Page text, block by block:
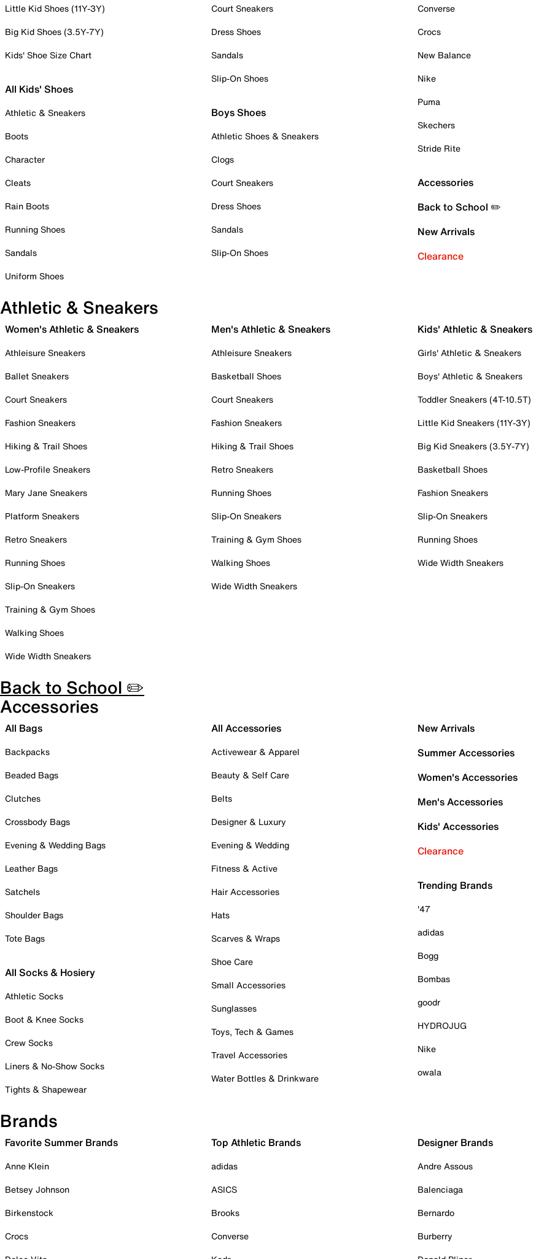
Little Kid Shoes (11Y-3Y)
Big Kid Shoes (3.5Y-7Y)
Kids' Shoe Size Chart
All Kids' Shoes
Athletic & Sneakers
Boots
Character
Cleats
Rain Boots
Running Shoes
Sandals
Uniform Shoes
Court Sneakers
Dress Shoes
Sandals
Slip-On Shoes
Boys Shoes
Athletic Shoes & Sneakers
Clogs
Court Sneakers
Dress Shoes
Sandals
Slip-On Shoes
Converse
Crocs
New Balance
Nike
Puma
Skechers
Stride Rite
Accessories
Back to School ✏️
New Arrivals
Clearance
Athletic & Sneakers
Women's Athletic & Sneakers
Athleisure Sneakers
Ballet Sneakers
Court Sneakers
Fashion Sneakers
Hiking & Trail Shoes
Low-Profile Sneakers
Mary Jane Sneakers
Platform Sneakers
Retro Sneakers
Running Shoes
Slip-On Sneakers
Training & Gym Shoes
Walking Shoes
Wide Width Sneakers
Men's Athletic & Sneakers
Athleisure Sneakers
Basketball Shoes
Court Sneakers
Fashion Sneakers
Hiking & Trail Shoes
Retro Sneakers
Running Shoes
Slip-On Sneakers
Training & Gym Shoes
Walking Shoes
Wide Width Sneakers
Kids' Athletic & Sneakers
Girls' Athletic & Sneakers
Boys' Athletic & Sneakers
Toddler Sneakers (4T-10.5T)
Little Kid Sneakers (11Y-3Y)
Big Kid Sneakers (3.5Y-7Y)
Basketball Shoes
Fashion Sneakers
Slip-On Sneakers
Running Shoes
Wide Width Sneakers
Back to School ✏️
Accessories
All Bags
Backpacks
Beaded Bags
Clutches
Crossbody Bags
Evening & Wedding Bags
Leather Bags
Satchels
Shoulder Bags
Tote Bags
All Socks & Hosiery
Athletic Socks
Boot & Knee Socks
Crew Socks
Liners & No-Show Socks
Tights & Shapewear
All Accessories
Activewear & Apparel
Beauty & Self Care
Belts
Designer & Luxury
Evening & Wedding
Fitness & Active
Hair Accessories
Hats
Scarves & Wraps
Shoe Care
Small Accessories
Sunglasses
Toys, Tech & Games
Travel Accessories
Water Bottles & Drinkware
New Arrivals
Summer Accessories
Women's Accessories
Men's Accessories
Kids' Accessories
Clearance
Trending Brands
'47
adidas
Bogg
Bombas
goodr
HYDROJUG
Nike
owala
Brands
Favorite Summer Brands
Anne Klein
Betsey Johnson
Birkenstock
Crocs
Top Athletic Brands
adidas
ASICS
Brooks
Converse
Designer Brands
Andre Assous
Balenciaga
Bernardo
Burberry